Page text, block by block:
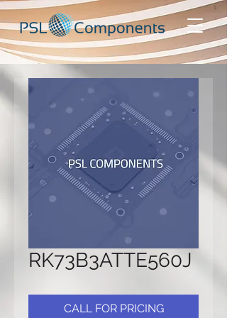
RK73B3ATTE560J
CALL FOR PRICING